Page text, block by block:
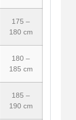
175 –
180 cm
180 –
185 cm
185 –
190 cm